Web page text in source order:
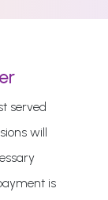
served
will
is